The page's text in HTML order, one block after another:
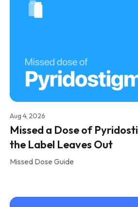
Aug 4, 2026
Missed a Dose of
the Label Leaves Out
Missed Dose Guide